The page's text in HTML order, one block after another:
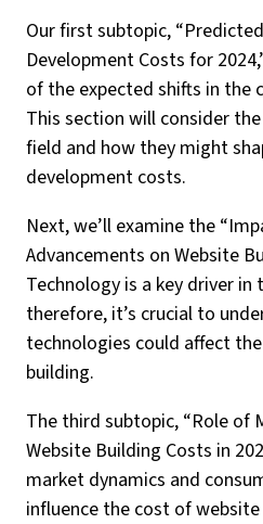
Our first subtopic,
Development Costs for
of the expected shifts in the
This section will consider
field and how they might
development costs.
Next, we’ll examine the
Advancements on Website
Technology is a key driver
therefore, it’s crucial to
technologies could affect
building.
The third subtopic, “Role of
Website Building Costs in
market dynamics and
influence the cost of